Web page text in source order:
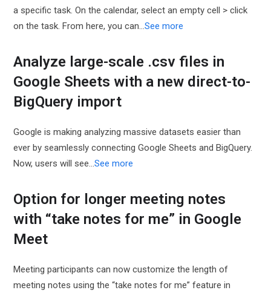
a specific task. On the calendar, select an empty cell > click
on the task. From here, you can…See more
Analyze large-scale .csv files in
Google Sheets with a new direct-to-
BigQuery import
Google is making analyzing massive datasets easier than
ever by seamlessly connecting Google Sheets and BigQuery.
Now, users will see…See more
Option for longer meeting notes
with “take notes for me” in Google
Meet
Meeting participants can now customize the length of
meeting notes using the “take notes for me” feature in